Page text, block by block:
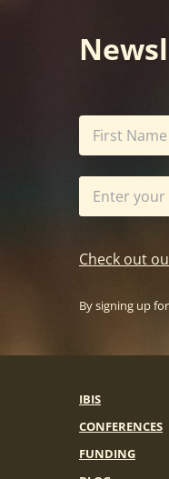
Check out
By signing up
IBIS
CONFERENCES
FUNDING